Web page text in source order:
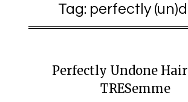
Tag: perfectly
Perfectly Undone
TRESemme